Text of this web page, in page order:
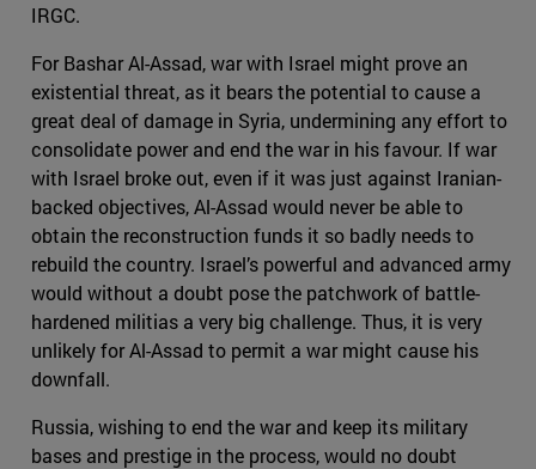
IRGC.
For Bashar Al-Assad, war with Israel might prove an
existential threat, as it bears the potential to cause a
great deal of damage in Syria, undermining any effort to
consolidate power and end the war in his favour. If war
with Israel broke out, even if it was just against Iranian-
backed objectives, Al-Assad would never be able to
obtain the reconstruction funds it so badly needs to
rebuild the country. Israel’s powerful and advanced army
would without a doubt pose the patchwork of battle-
hardened militias a very big challenge. Thus, it is very
unlikely for Al-Assad to permit a war might cause his
downfall.
Russia, wishing to end the war and keep its military
bases and prestige in the process, would no doubt